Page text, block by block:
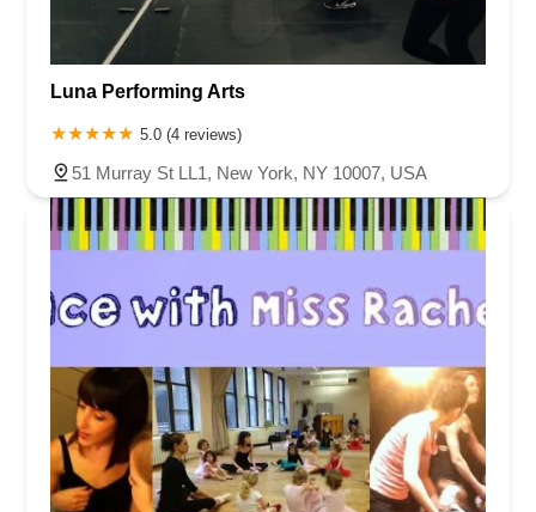
Luna Performing Arts
5.0 (4 reviews)
51 Murray St LL1, New York, NY 10007, USA